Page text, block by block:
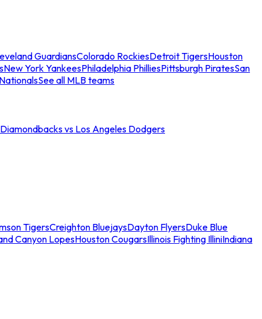
GuardiansColorado RockiesDetroit TigersHouston
New York YankeesPhiladelphia PhilliesPittsburgh PiratesSan
See all MLB teams
vs Los Angeles Dodgers
TigersCreighton BluejaysDayton FlyersDuke Blue
Canyon LopesHouston CougarsIllinois Fighting IlliniIndiana